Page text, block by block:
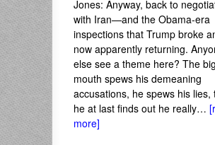
Jones: Anyway, back to
with Iran—and the Obama-era
inspections that Trump broke
now apparently returning.
else see a theme here? The big
mouth spews his demeaning
accusations, he spews his lies,
he at last finds out he really…
more]